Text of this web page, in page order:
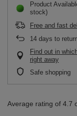
Product
stock)
Free and fast
14 days to
Find out in
right away
Safe shopping
Average rating of 4.7